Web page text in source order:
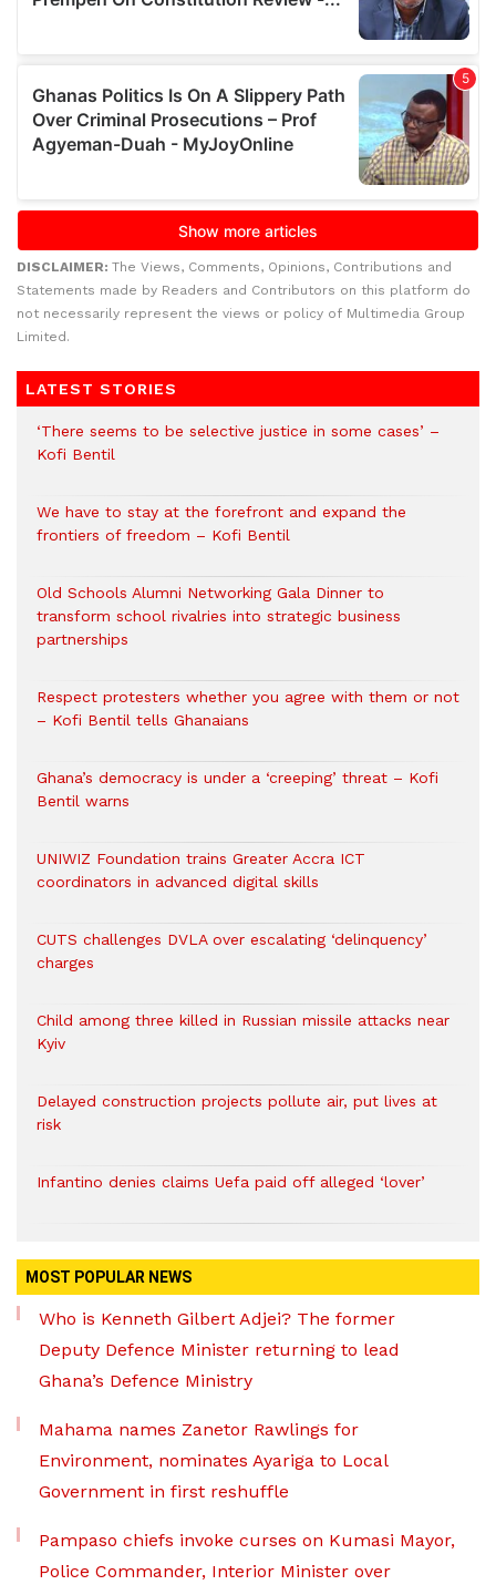
DISCLAIMER: The Views, Comments, Opinions, Contributions and
Statements made by Readers and Contributors on this platform do
not necessarily represent the views or policy of Multimedia Group
Limited.
LATEST STORIES
‘There seems to be selective justice in some cases’ –
Kofi Bentil
We have to stay at the forefront and expand the
frontiers of freedom – Kofi Bentil
Old Schools Alumni Networking Gala Dinner to
transform school rivalries into strategic business
partnerships
Respect protesters whether you agree with them or not
– Kofi Bentil tells Ghanaians
Ghana’s democracy is under a ‘creeping’ threat – Kofi
Bentil warns
UNIWIZ Foundation trains Greater Accra ICT
coordinators in advanced digital skills
CUTS challenges DVLA over escalating ‘delinquency’
charges
Child among three killed in Russian missile attacks near
Kyiv
Delayed construction projects pollute air, put lives at
risk
Infantino denies claims Uefa paid off alleged ‘lover’
MOST POPULAR NEWS
Who is Kenneth Gilbert Adjei? The former
Deputy Defence Minister returning to lead
Ghana’s Defence Ministry
Mahama names Zanetor Rawlings for
Environment, nominates Ayariga to Local
Government in first reshuffle
Pampaso chiefs invoke curses on Kumasi Mayor,
Police Commander, Interior Minister over